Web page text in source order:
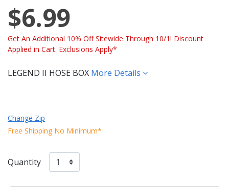
$6.99
Get An Additional 10% Off Sitewide Through 10/1! Discount
Applied in Cart. Exclusions Apply*
LEGEND II HOSE BOX More Details
Change Zip
Free Shipping No Minimum*
Quantity